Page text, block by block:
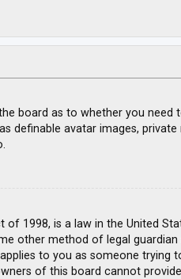
board as to whether you
definable avatar images,
of 1998, is a law in the
other method of legal
to you as someone
of this board cannot